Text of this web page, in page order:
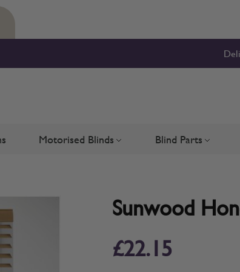
ShuttersMotorised Blinds Toggle submenu for Motorised
Blind Parts Toggle
Sunwood
£22.15